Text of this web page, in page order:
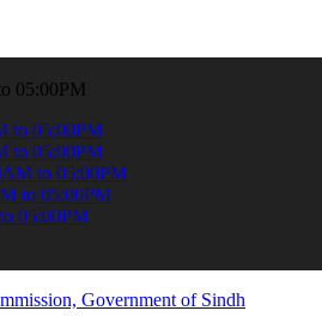
& stay informed about the latest SPSC
05:00PM
to 05:00PM
to 05:00PM
to 05:00PM
to 05:00PM
05:00PM